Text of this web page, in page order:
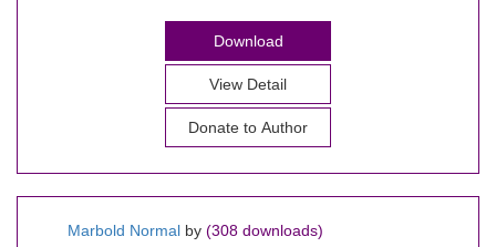
Download
View Detail
Donate to Author
Marbold Normal by (308 downloads)